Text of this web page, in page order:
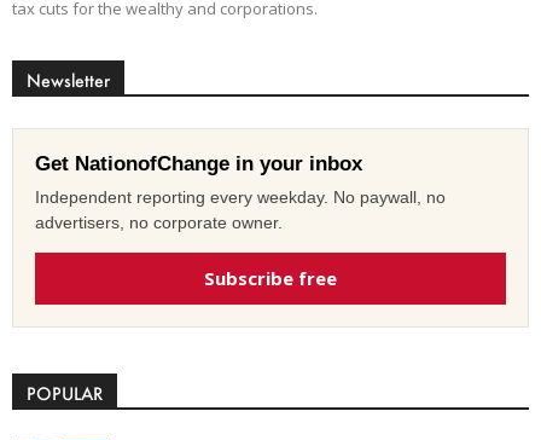
tax cuts for the wealthy and corporations.
Newsletter
Get NationofChange in your inbox
Independent reporting every weekday. No paywall, no
advertisers, no corporate owner.
Subscribe free
POPULAR